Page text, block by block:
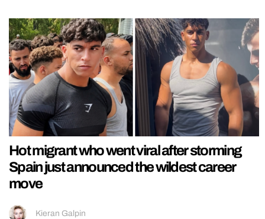
Hot migrant who went viral after storming
Spain just announced the wildest career
move
Kieran Galpin